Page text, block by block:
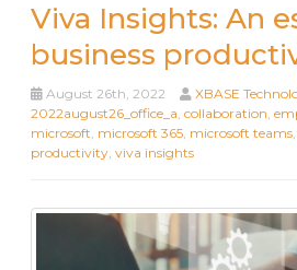
Viva Insights: An
business
August 26th, 2022
XBASE
2022august26_office_a, collaboration,
microsoft, microsoft 365, microsoft teams,
productivity, viva insights